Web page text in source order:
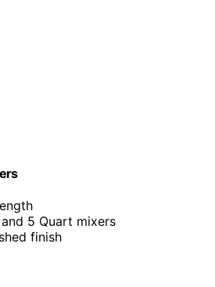
5 Quart mixers
finish